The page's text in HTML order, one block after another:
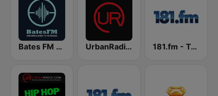
Bates FM - R&B UrbanRadio - Today's R&B 181.fm - True R&B